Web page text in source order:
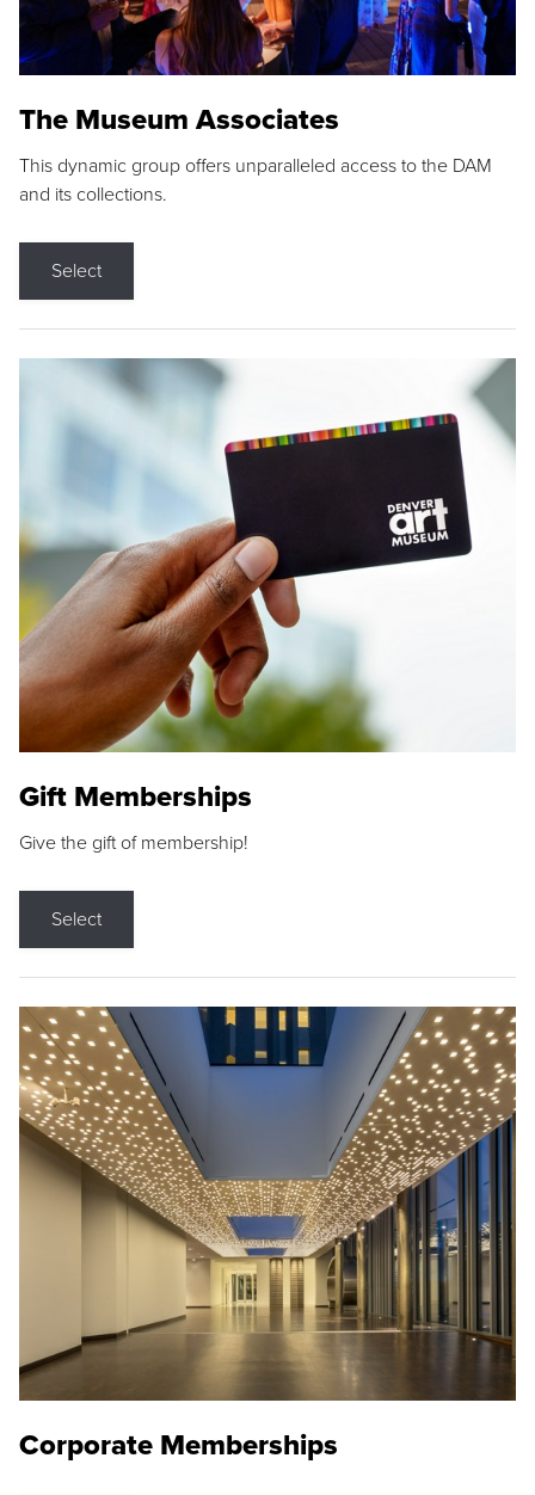
The Museum Associates
This dynamic group offers unparalleled access to the DAM
and its collections.
Select
Gift Memberships
Give the gift of membership!
Select
Corporate Memberships